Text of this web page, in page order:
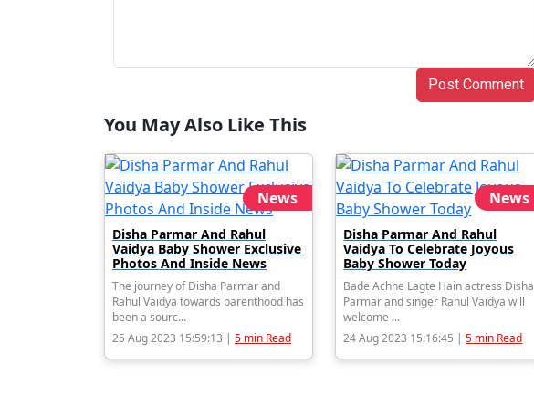
Post Comment
You May Also Like This
News
Disha Parmar And Rahul
Vaidya Baby Shower Exclusive
Photos And Inside News
The journey of Disha Parmar and
Rahul Vaidya towards parenthood has
been a sourc...
25 Aug 2023 15:59:13 | 5 min Read
News
Disha Parmar And Rahul
Vaidya To Celebrate Joyous
Baby Shower Today
Bade Achhe Lagte Hain actress Disha
Parmar and singer Rahul Vaidya will
welcome ...
24 Aug 2023 15:16:45 |5 min Read